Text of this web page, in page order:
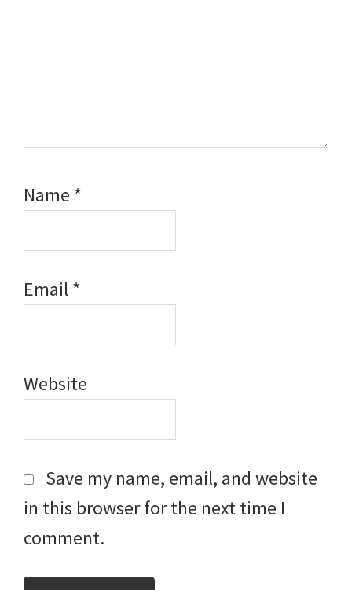
Name *
Email*
Website
Save my name, email, and website
in this browser for the next time I
comment.